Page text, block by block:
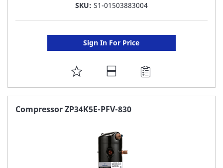
SKU: S1-01503883004
Sign In For Price
ADD
TO
FAVORITE
Compressor ZP34K5E-PFV-830